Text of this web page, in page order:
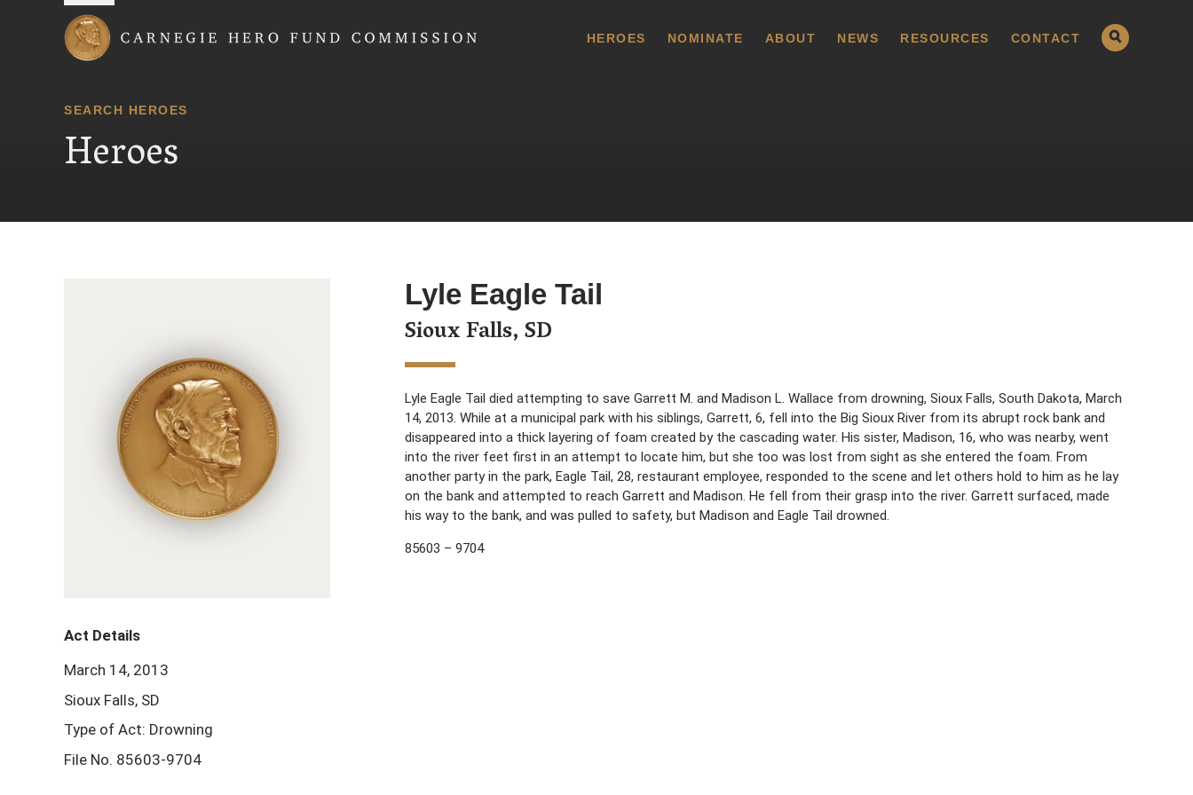
HEROES NOMINATE ABOUT NEWS RESOURCES CONTACT
SEARCH HEROES
Heroes
Lyle Eagle Tail
Sioux Falls, SD
Lyle Eagle Tail died attempting to save Garrett M. and Madison L. Wallace from drowning, Sioux Falls, South Dakota, March
14, 2013. While at a municipal park with his siblings, Garrett, 6, fell into the Big Sioux River from its abrupt rock bank and
disappeared into a thick layering of foam created by the cascading water. His sister, Madison, 16, who was nearby, went
into the river feet first in an attempt to locate him, but she too was lost from sight as she entered the foam. From
another party in the park, Eagle Tail, 28, restaurant employee, responded to the scene and let others hold to him as he lay
on the bank and attempted to reach Garrett and Madison. He fell from their grasp into the river. Garrett surfaced, made
his way to the bank, and was pulled to safety, but Madison and Eagle Tail drowned.
85603 – 9704
Act Details
March 14, 2013
Sioux Falls, SD
Type of Act: Drowning
File No. 85603-9704